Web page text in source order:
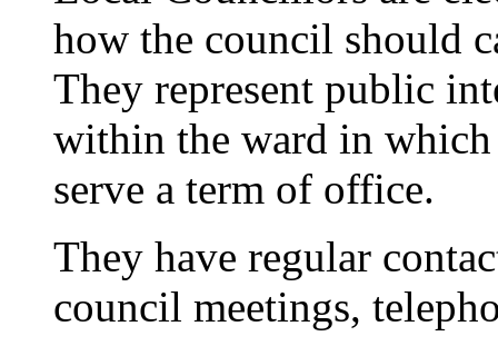
how the council should
They represent public
within the ward in which
serve a term of office.
They have regular
council meetings,